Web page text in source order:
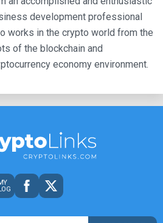
development professional
works in the crypto world from the
of the blockchain and
economy environment.